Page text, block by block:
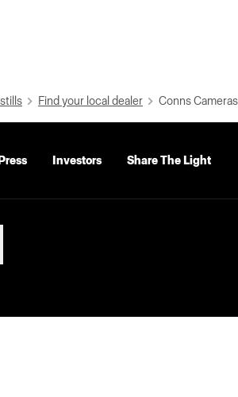
Find your local dealer Conns Cameras
Press Investors Share The Light